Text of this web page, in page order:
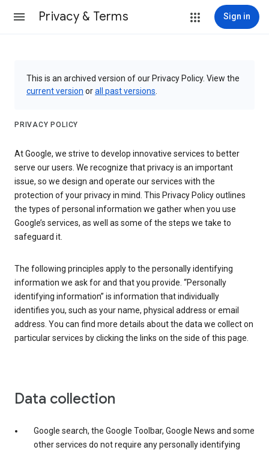
Privacy & Terms Sign in
This is an archived version of our Privacy Policy. View the
current version orall past versions
PRIVACY POLICY
At Google, we strive to develop innovative services to better
serve our users. We recognize that privacy is an important
issue, so we design and operate our services with the
protection of your privacy in mind. This Privacy Policy outlines
the types of personal information we gather when you use
Google’s services, as well as some of the steps we take to
safeguard it.
The following principles apply to the personally identifying
information we ask for and that you provide. “Personally
identifying information” is information that individually
identifies you, such as your name, physical address or email
address. You can find more details about the data we collect on
particular services by clicking the links on the side of this page.
Data collection
Google search, the Google Toolbar, Google News and some
other services do not require any personally identifying